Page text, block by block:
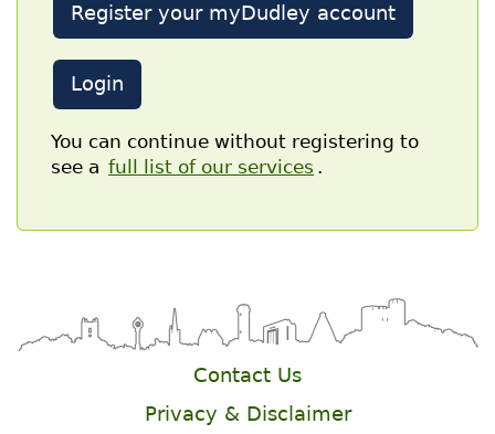
Register your myDudley account
Login
You can continue without registering to
see a full list of our services .
Contact Us
Privacy & Disclaimer